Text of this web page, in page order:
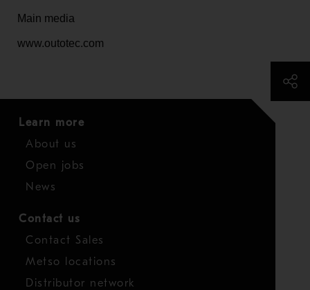
Main media
www.outotec.com
Learn more
About us
Open jobs
News
Contact us
Contact Sales
Metso locations
Distributor network